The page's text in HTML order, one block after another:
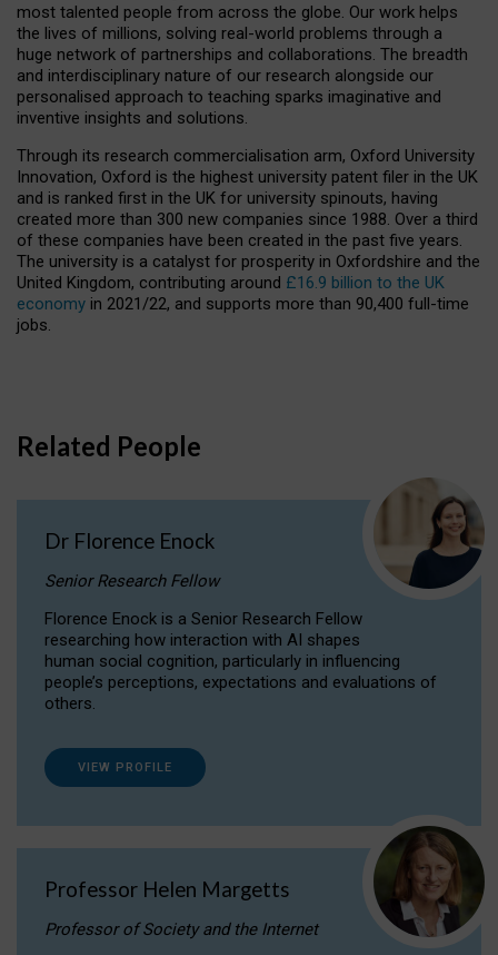
most talented people from across the globe. Our work helps
the lives of millions, solving real-world problems through a
huge network of partnerships and collaborations. The breadth
and interdisciplinary nature of our research alongside our
personalised approach to teaching sparks imaginative and
inventive insights and solutions.
Through its research commercialisation arm, Oxford University
Innovation, Oxford is the highest university patent filer in the UK
and is ranked first in the UK for university spinouts, having
created more than 300 new companies since 1988. Over a third
of these companies have been created in the past five years.
The university is a catalyst for prosperity in Oxfordshire and the
United Kingdom, contributing around £16.9 billion to the UK
economy in 2021/22, and supports more than 90,400 full-time
jobs.
Related People
Dr Florence Enock
Senior Research Fellow
Florence Enock is a Senior Research Fellow
researching how interaction with AI shapes
human social cognition, particularly in influencing
people’s perceptions, expectations and evaluations of
others.
VIEW PROFILE
Professor Helen Margetts
Professor of Society and the Internet